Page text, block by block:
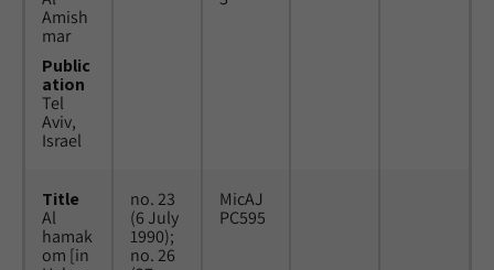
Amish
mar
Public
ation
Tel
Aviv,
Israel
Title
Al
hamak
om [in
no. 23
(6 July
1990);
no. 26
MicAJ
PC595